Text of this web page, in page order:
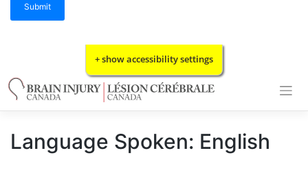
Submit
+ show accessibility settings
Language Spoken: English